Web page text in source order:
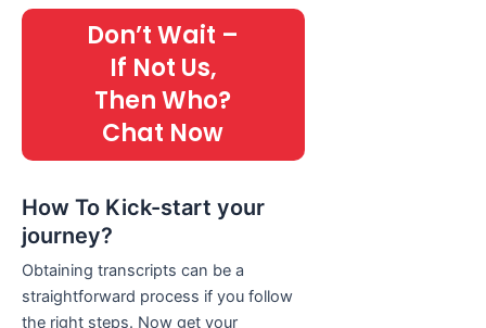
Don’t Wait –
If Not Us,
Then Who?
Chat Now
How To Kick-start your
journey?
Obtaining transcripts can be a
straightforward process if you follow
the right steps. Now get your